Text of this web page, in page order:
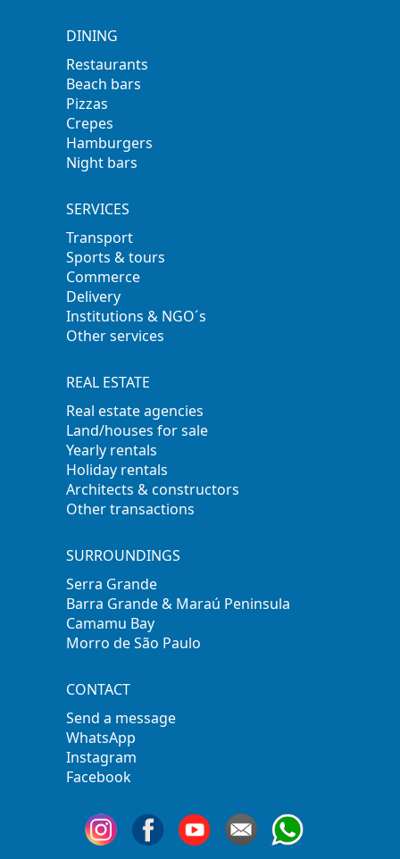
DINING
Restaurants
Beach bars
Pizzas
Crepes
Hamburgers
Night bars
SERVICES
Transport
Sports & tours
Commerce
Delivery
Institutions & NGO´s
Other services
REAL ESTATE
Real estate agencies
Land/houses for sale
Yearly rentals
Holiday rentals
Architects & constructors
Other transactions
SURROUNDINGS
Serra Grande
Barra Grande & Maraú Peninsula
Camamu Bay
Morro de São Paulo
CONTACT
Send a message
WhatsApp
Instagram
Facebook